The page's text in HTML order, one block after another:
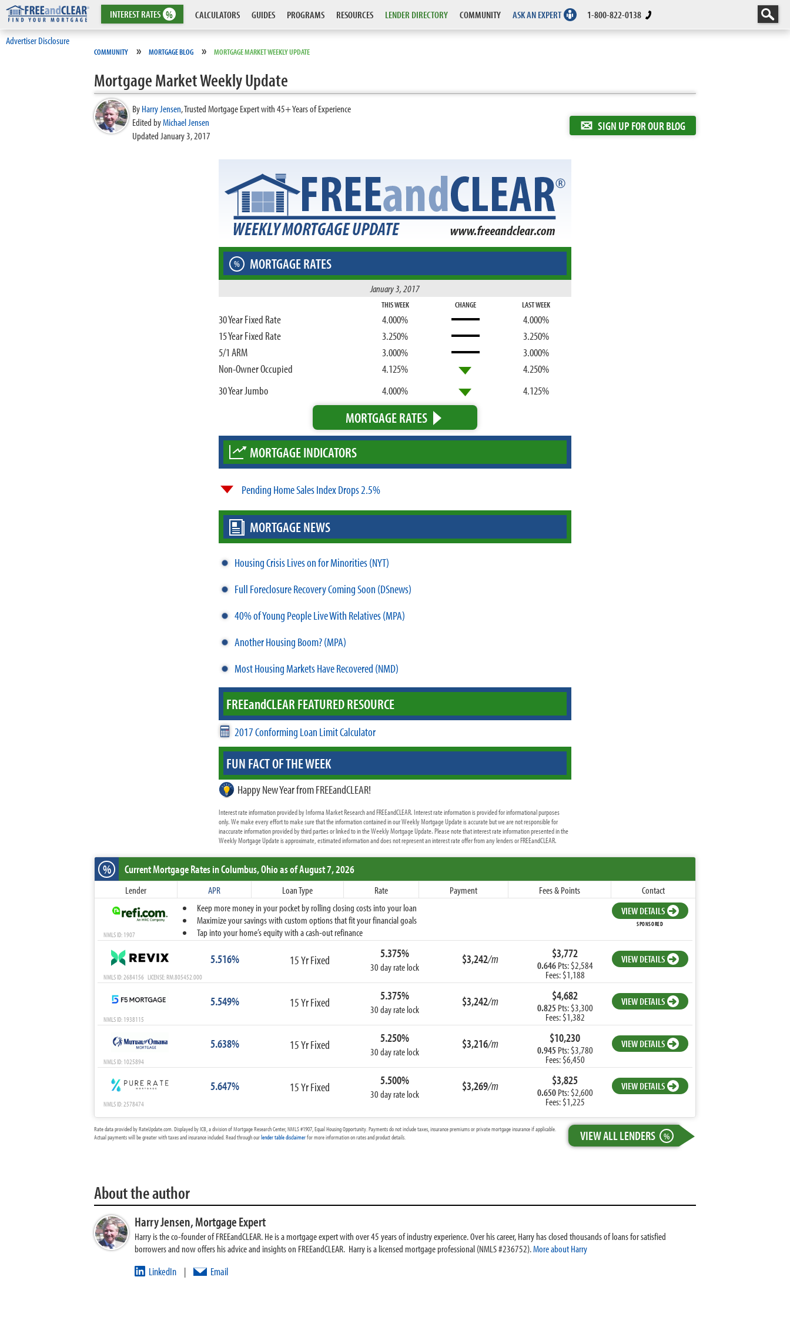
INTERESTRATES % CALCULATORS GUIDES PROGRAMS RESOURCES LENDER DIRECTORY COMMUNITY ASK AN EXPERT 1-800-822-0138
Advertiser Disclosure
COMMUNITY » MORTGAGE BLOG » MORTGAGE MARKET WEEKLY UPDATE
Mortgage Market Weekly Update
ByHarry Jensen,Trusted Mortgage Expert with 45+ Years of Experience
Edited byMichael Jensen
Updated January 3, 2017
✉ SIGN UP FOR OUR BLOG
% MORTGAGE RATES
January 3, 2017
THIS WEEK CHANGE LAST WEEK
30 Year Fixed Rate 4.000%
4.000%
15 Year Fixed Rate
3.250%
3.250%
5/1 ARM
3.000%
3.000%
Non-Owner Occupied
4.125%
4.250%
30 Year Jumbo
4.000% 4.125%
MORTGAGE RATES
MORTGAGE INDICATORS
Pending Home Sales Index Drops 2.5%
MORTGAGE NEWS
Housing Crisis Lives on for Minorities (NYT)
Full Foreclosure Recovery Coming Soon (DSnews)
40% of Young People Live With Relatives (MPA)
Another Housing Boom? (MPA)
Most Housing Markets Have Recovered (NMD)
FREEandCLEAR FEATURED RESOURCE
2017 Conforming Loan Limit Calculator
FUN FACT OF THE WEEK
Happy New Year from FREEandCLEAR!
Interest rate information provided by Informa Market Research and FREEandCLEAR. Interest rate information is provided for informational purposes
only. We make every effort to make sure that the information contained in our Weekly Mortgage Update is accurate but we are not responsible for
inaccurate information provided by third parties or linked to in the Weekly Mortgage Update. Please note that interest rate information presented in the
Weekly Mortgage Update is approximate, estimated information and does not represent an interest rate offer from any lenders or FREEandCLEAR.
% Current Mortgage Ratesin Columbus,Ohioas of August 7, 2026
Lender APR Loan Type Rate Payment Fees & Points
Contact
Keep more money in your pocket by rolling closing costs into your loan
Maximize your savings with custom options that fit your financial goals
Tap into your home’s equity with a cash-out refinance
VIEW DETAILS
SPONSORED
NMLS ID: 1907
5.516% 15 Yr Fixed 5.375%
30 day rate lock
$3,242/m $3,772
0.646Pts: $2,584
Fees: $1,188
VIEW DETAILS
NMLS ID: 2684156 LICENSE: RM.805452.000
5.549% 15 Yr Fixed 5.375%
30 day rate lock
$3,242/m $4,682
0.825 Pts: $3,300
Fees: $1,382
VIEW DETAILS
NMLS ID: 1938115
5.638% 15 Yr Fixed 5.250%
30 day rate lock
$3,216/m $10,230
0.945 Pts: $3,780
Fees: $6,450
VIEW DETAILS
NMLS ID: 1025894
5.647% 15 Yr Fixed 5.500%
30 day rate lock
$3,269/m $3,825
0.650Pts: $2,600
Fees: $1,225
VIEW DETAILS
NMLS ID: 2578474
VIEW ALL LENDERS %
Rate data provided by RateUpdate.com. Displayed by ICB, a division of Mortgage Research Center, NMLS #1907, Equal Housing Opportunity. Payments do not include taxes, insurance premiums or private mortgage insurance if applicable.
Actual payments will be greater with taxes and insurance included. Read through ourlender table disclaimerfor more information on rates and product details.
About the author
Harry Jensen,Mortgage Expert
Harry is the co-founder of FREEandCLEAR. He is a mortgage expert with over 45 years of industry experience. Over his career, Harry has closed thousands of loans for satisfied
borrowers and now offers his advice and insights on FREEandCLEAR. Harry is a licensed mortgage professional (NMLS #236752).More about Harry
LinkedIn | Email